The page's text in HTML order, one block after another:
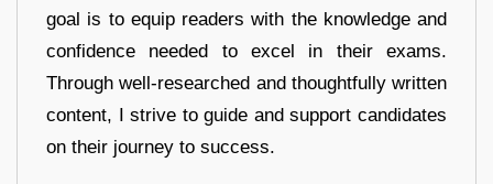
goal is to equip readers with the knowledge and
confidence needed to excel in their exams.
Through well-researched and thoughtfully written
content, I strive to guide and support candidates
on their journey to success.